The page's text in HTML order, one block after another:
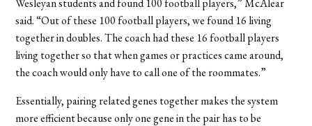
Wesleyan students and found 100 football players,” McAlear
said. “Out of these 100 football players, we found 16 living
together in doubles. The coach had these 16 football players
living together so that when games or practices came around,
the coach would only have to call one of the roommates.”
Essentially, pairing related genes together makes the system
more efficientbecause only one gene in the pair has to be